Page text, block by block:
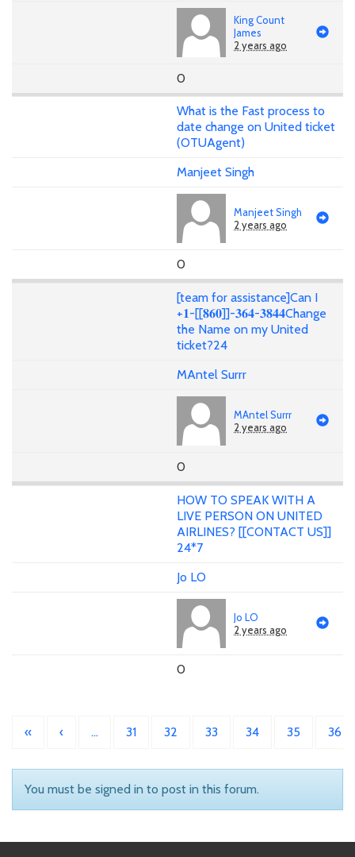
King Count
James
2 years ago
0
What is the Fast process to
date change on United ticket
(OTUAgent)
Manjeet Singh
Manjeet Singh
2 years ago
0
[team for assistance]Can I
+𝟏-[[𝟖𝟔𝟎]]-𝟑𝟔𝟒-𝟑𝟖𝟒𝟒Change
the Name on my United
ticket?24
MAntel Surrr
MAntel Surrr
2 years ago
0
HOW TO SPEAK WITH A
LIVE PERSON ON UNITED
AIRLINES? [[CONTACT US]]
24*7
Jo LO
Jo LO
2 years ago
0
« ‹ … 31 32 33 34 35 36
You must be signed in to post in this forum.